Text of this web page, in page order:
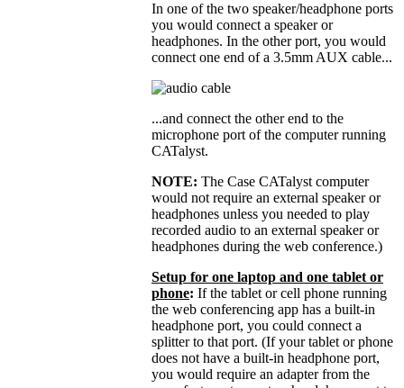
In one of the two speaker/headphone ports
you would connect a speaker or
headphones. In the other port, you would
connect one end of a 3.5mm AUX cable...
...and connect the other end to the
microphone port of the computer running
CATalyst.
NOTE: The Case CATalyst computer
would not require an external speaker or
headphones unless you needed to play
recorded audio to an external speaker or
headphones during the web conference.)
Setup for one laptop and one tablet or
phone: If the tablet or cell phone running
the web conferencing app has a built-in
headphone port, you could connect a
splitter to that port. (If your tablet or phone
does not have a built-in headphone port,
you would require an adapter from the